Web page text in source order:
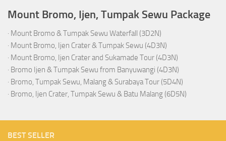
Mount Bromo, Ijen, Tumpak Sewu Package
· Mount Bromo & Tumpak Sewu Waterfall (3D2N)
· Mount Bromo, Ijen Crater & Tumpak Sewu (4D3N)
· Mount Bromo, Ijen Crater and Sukamade Tour (4D3N)
· Bromo Ijen & Tumpak Sewu from Banyuwangi (4D3N)
· Bromo, Tumpak Sewu, Malang & Surabaya Tour (5D4N)
· Bromo, Ijen Crater, Tumpak Sewu & Batu Malang (6D5N)
BEST SELLER